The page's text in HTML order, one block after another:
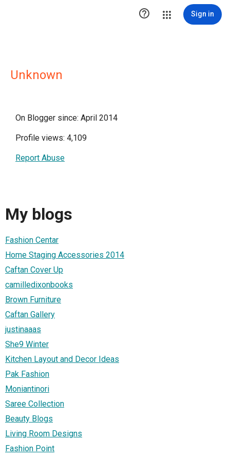
 Sign in
Unknown
On Blogger since: April 2014
Profile views: 4,109
Report Abuse
My blogs
Fashion Centar
Home Staging Accessories 2014
Caftan Cover Up
camilledixonbooks
Brown Furniture
Caftan Gallery
justinaaas
She9 Winter
Kitchen Layout and Decor Ideas
Pak Fashion
Moniantinori
Saree Collection
Beauty Blogs
Living Room Designs
Fashion Point